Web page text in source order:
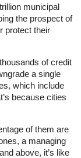
municipal
the prospect of
protect their
of credit
a single
which include
because cities
of them are
a managing
above, it’s like